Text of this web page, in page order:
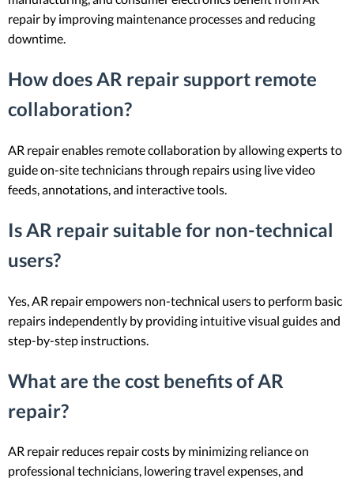
repair by improving maintenance processes and reducing
downtime.
How does AR repair support remote
collaboration?
AR repair enables remote collaboration by allowing experts to
guide on-site technicians through repairs using live video
feeds, annotations, and interactive tools.
Is AR repair suitable for non-technical
users?
Yes, AR repair empowers non-technical users to perform basic
repairs independently by providing intuitive visual guides and
step-by-step instructions.
What are the cost benefits of AR
repair?
AR repair reduces repair costs by minimizing reliance on
professional technicians, lowering travel expenses, and